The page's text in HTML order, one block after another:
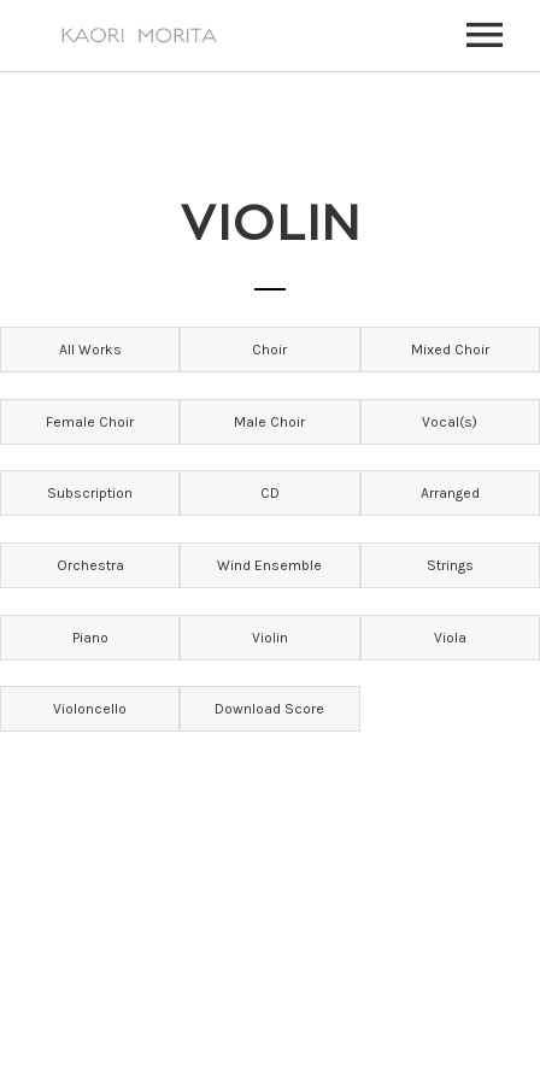
WORKS
FOR TV, FILM MUSIC,
PAST EVENTS
VIDEOS
CONTACT
CONTACT – JAPANESE
CONTACT – ENGLISH
VIOLIN
All Works Choir Mixed Choir
Female Choir Male Choir Vocal(s)
Subscription CD Arranged
Orchestra Wind Ensemble Strings
Piano Violin Viola
Violoncello Download Score